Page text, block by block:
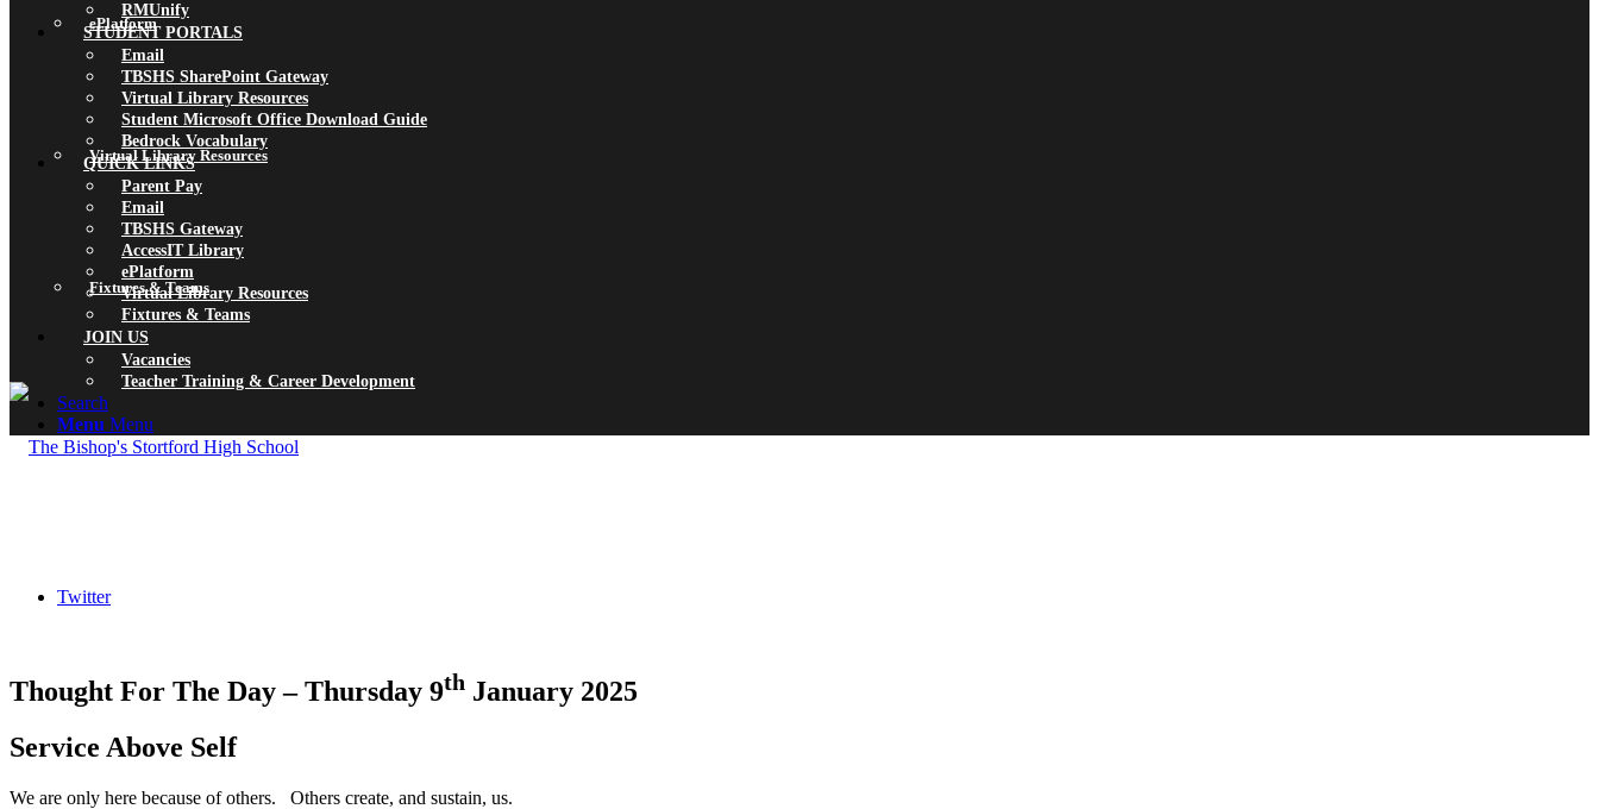
ePlatform
Virtual Library Resources
Fixtures & Teams
Twitter
RMUnify
STUDENT PORTALS
Email
TBSHS SharePoint Gateway
Virtual Library Resources
Student Microsoft Office Download Guide
Bedrock Vocabulary
QUICK LINKS
Parent Pay
Email
TBSHS Gateway
AccessIT Library
ePlatform
Virtual Library Resources
Fixtures & Teams
JOIN US
Vacancies
Teacher Training & Career Development
Search
Menu Menu
Thought For The Day – Thursday 9th January 2025
Service Above Self
We are only here because of others. Others create, and sustain, us.